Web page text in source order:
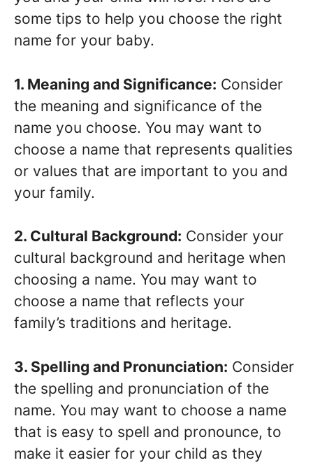
some tips to help you choose the right
name for your baby.
1. Meaning and Significance: Consider
the meaning and significance of the
name you choose. You may want to
choose a name that represents qualities
or values that are important to you and
your family.
2. Cultural Background: Consider your
cultural background and heritage when
choosing a name. You may want to
choose a name that reflects your
family’s traditions and heritage.
3. Spelling and Pronunciation: Consider
the spelling and pronunciation of the
name. You may want to choose a name
that is easy to spell and pronounce, to
make it easier for your child as they